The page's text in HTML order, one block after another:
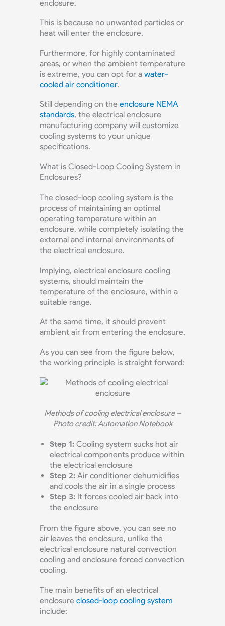
enclosure.
This is because no unwanted particles or
heat will enter the enclosure.
Furthermore, for highly contaminated
areas, or when the ambient temperature
is extreme, you can opt for a water-
cooled air conditioner.
Still depending on the enclosure NEMA
standards, the electrical enclosure
manufacturing company will customize
cooling systems to your unique
specifications.
What is Closed-Loop Cooling System in
Enclosures?
The closed-loop cooling system is the
process of maintaining an optimal
operating temperature within an
enclosure, while completely isolating the
external and internal environments of
the electrical enclosure.
Implying, electrical enclosure cooling
systems, should maintain the
temperature of the enclosure, within a
suitable range.
At the same time, it should prevent
ambient air from entering the enclosure.
As you can see from the figure below,
the working principle is straight forward:
Methods of cooling electrical enclosure –
Photo credit: Automation Notebook
Step 1: Cooling system sucks hot air
electrical components produce within
the electrical enclosure
Step 2: Air conditioner dehumidifies
and cools the air in a single process
Step 3: It forces cooled air back into
the enclosure
From the figure above, you can see no
air leaves the enclosure, unlike the
electrical enclosure natural convection
cooling and enclosure forced convection
cooling.
The main benefits of an electrical
enclosure closed-loop cooling system
include: